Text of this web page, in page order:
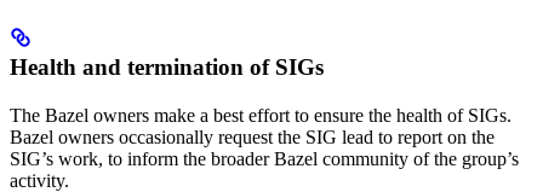
Health and termination of SIGs
The Bazel owners make a best effort to ensure the health of SIGs.
Bazel owners occasionally request the SIG lead to report on the
SIG’s work, to inform the broader Bazel community of the group’s
activity.